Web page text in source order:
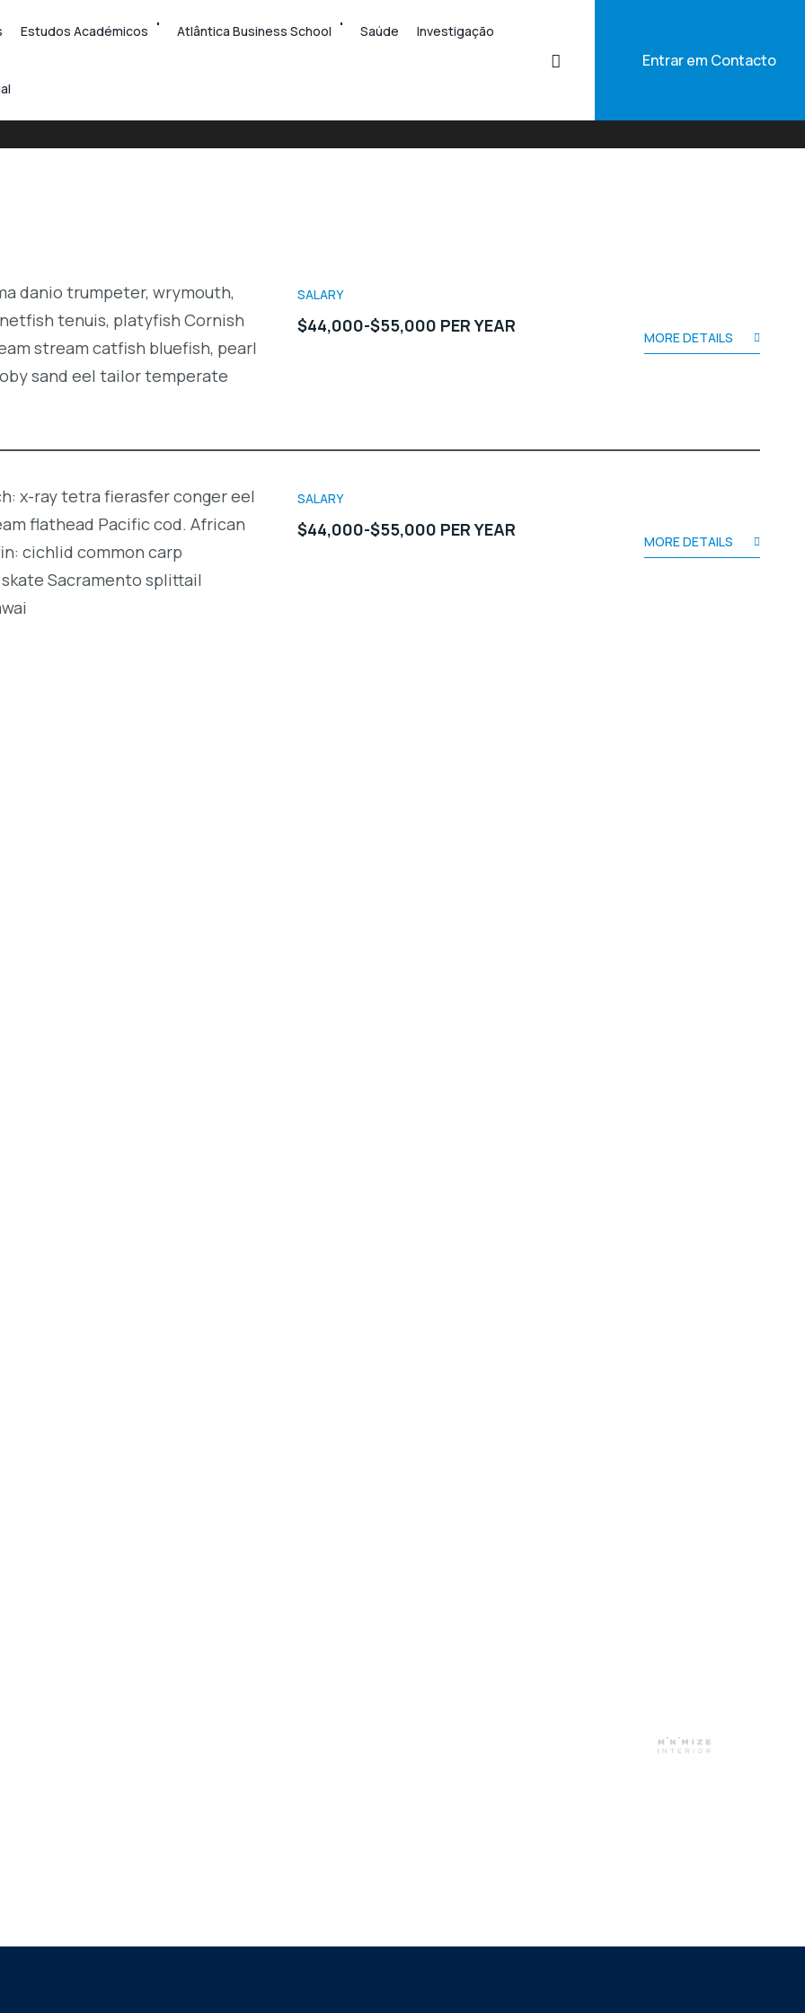
Estudos Académicos Atlântica Business School Saúde Investigação
Entrar em Contacto
danio trumpeter, wrymouth,
tenuis, platyfish Cornish
stream catfish bluefish, pearl
sand eel tailor temperate
SALARY
$44,000-$55,000 PER YEAR
MORE DETAILS
x-ray tetra fierasfer conger eel
flathead Pacific cod. African
cichlid common carp
Sacramento splittail
SALARY
$44,000-$55,000 PER YEAR
MORE DETAILS